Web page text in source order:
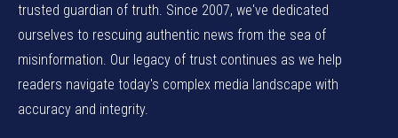
trusted guardian of truth. Since 2007, we've dedicated
ourselves to rescuing authentic news from the sea of
misinformation. Our legacy of trust continues as we help
readers navigate today's complex media landscape with
accuracy and integrity.